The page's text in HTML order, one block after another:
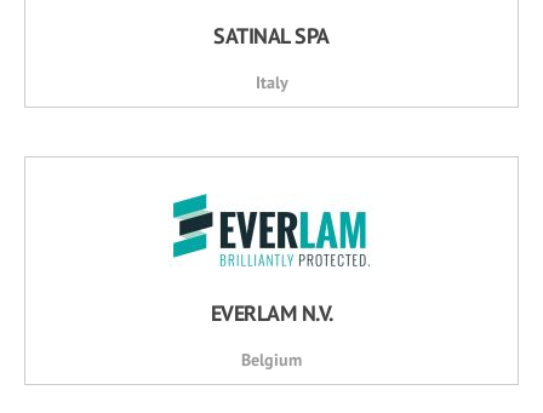
SATINAL SPA
Italy
EVERLAM N.V.
Belgium